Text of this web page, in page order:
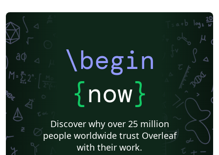
\begin
{now}
Discover why over 25 million
people worldwide trust Overleaf
with their work.